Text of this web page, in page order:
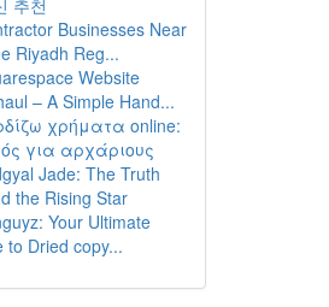
추천
Businesses Near
Riyadh Reg...
Website
– A Simple Hand...
χρήματα online:
για αρχάριους
Jade: The Truth
the Rising Star
Your Ultimate
to Dried copy...